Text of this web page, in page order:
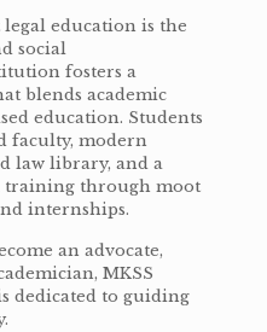
legal education is the
social
fosters a
blends academic
education. Students
faculty, modern
law library, and a
training through moot
internships.
an advocate,
MKSS
dedicated to guiding